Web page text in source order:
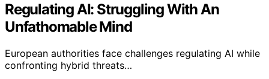
Regulating AI: Struggling With An
Unfathomable Mind
European authorities face challenges regulating AI while
confronting hybrid threats…